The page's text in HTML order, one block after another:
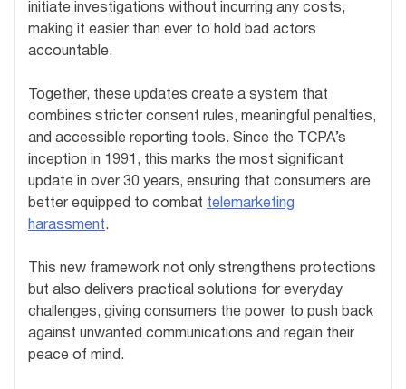
initiate investigations without incurring any costs,
making it easier than ever to hold bad actors
accountable.
Together, these updates create a system that
combines stricter consent rules, meaningful penalties,
and accessible reporting tools. Since the TCPA’s
inception in 1991, this marks the most significant
update in over 30 years, ensuring that consumers are
better equipped to combat telemarketing
harassment.
This new framework not only strengthens protections
but also delivers practical solutions for everyday
challenges, giving consumers the power to push back
against unwanted communications and regain their
peace of mind.